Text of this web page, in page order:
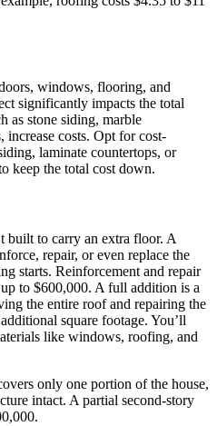
windows, flooring, and
significantly impacts the total
as stone siding, marble
costs. Opt for cost-
laminate countertops, or
keep the total cost down.
built to carry an extra floor. A
repair, or even replace the
starts. Reinforcement and repair
to $600,000. A full addition is a
the entire roof and repairing the
square footage. You’ll
like windows, roofing, and
only one portion of the house,
intact. A partial second-story